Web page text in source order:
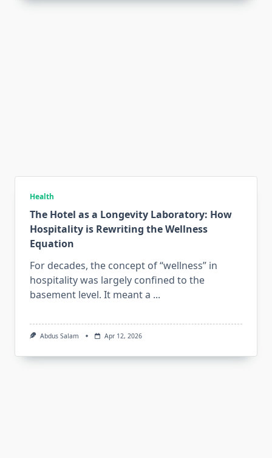
Health
The Hotel as a Longevity Laboratory: How
Hospitality is Rewriting the Wellness
Equation
For decades, the concept of “wellness” in
hospitality was largely confined to the
basement level. It meant a ...
Abdus Salam Apr 12, 2026